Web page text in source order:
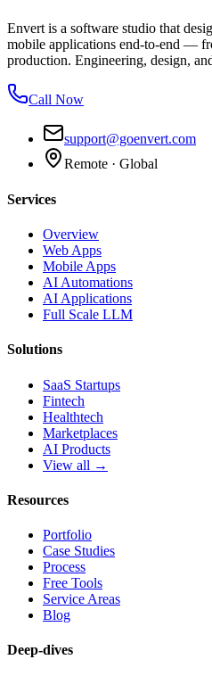
Envert is a software studio that
mobile applications end-to-end —
production. Engineering, design,
Call Now
support@goenvert.com
Remote · Global
Services
Overview
Web Apps
Mobile Apps
AI Automations
AI Applications
Full Scale LLM
Solutions
SaaS Startups
Fintech
Healthtech
Marketplaces
AI Products
View all →
Resources
Portfolio
Case Studies
Process
Free Tools
Service Areas
Blog
Deep-dives